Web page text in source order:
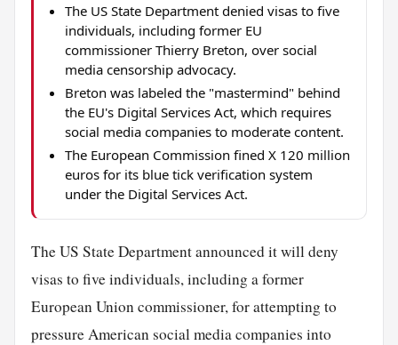
The US State Department denied visas to five
individuals, including former EU
commissioner Thierry Breton, over social
media censorship advocacy.
Breton was labeled the "mastermind" behind
the EU's Digital Services Act, which requires
social media companies to moderate content.
The European Commission fined X 120 million
euros for its blue tick verification system
under the Digital Services Act.
The US State Department announced it will deny
visas to five individuals, including a former
European Union commissioner, for attempting to
pressure American social media companies into